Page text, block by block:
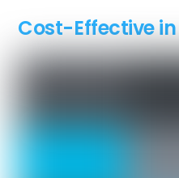
Cost-Effective